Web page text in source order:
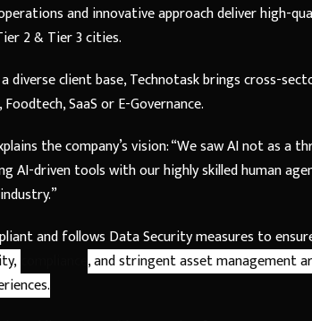
and innovative approach deliver high-
2 & Tier 3 cities.
diverse client base, Technotask brings cross-
SaaS or E-Governance.
the company’s vision: “We saw AI not as a
AI-driven tools with our highly skilled human
and follows Data Security measures to
, and stringent asset management